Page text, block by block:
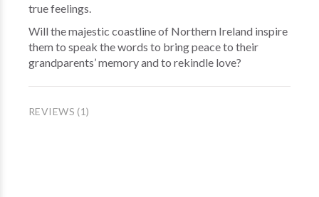
true feelings.
Will the majestic coastline of Northern Ireland inspire
them to speak the words to bring peace to their
grandparents’ memory and to rekindle love?
REVIEWS (1)